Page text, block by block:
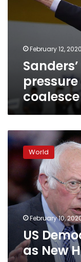
on
coalesceFebruary 12, 2020
coalesce
US
Democrats
trade
as
New
Hampshire
vote
nears
World
February 10,
US
as New